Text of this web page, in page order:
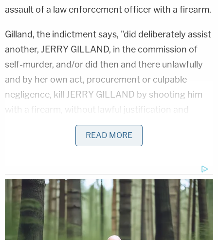
assault of a law enforcement officer with a firearm.
Gilland, the indictment says, "did deliberately assist
another, JERRY GILLAND, in the commission of
self-murder, and/or did then and there unlawfully
and by her own act, procurement or culpable
negligence, kill JERRY GILLAND by shooting him
with a firearm, without lawful justification and
under circumstances not constituting excusable
homicide or murder[.]"
indictment says, creating a "well-founded fear" in
the officers that "violence was imminent" before
allegedly firing at them.
In Florida, a first-degree felony is punishable by up
READ MORE